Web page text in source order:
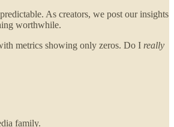
As creators, we post our insights
worthwhile.
metrics showing only zeros. Do I really
family.